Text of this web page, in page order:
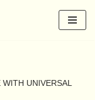
UNIVERSAL